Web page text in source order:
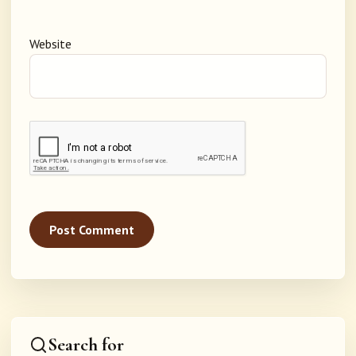
Website
Search for